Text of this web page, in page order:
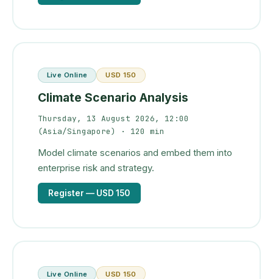
Live Online USD 150
Climate Scenario Analysis
Thursday, 13 August 2026, 12:00
(Asia/Singapore)
· 120 min
Model climate scenarios and embed them into
enterprise risk and strategy.
Register — USD 150
Live Online USD 150